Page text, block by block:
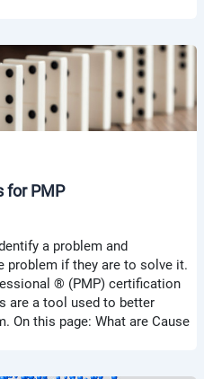
for PMP
a problem and
problem if they are to solve it.
® (PMP) certification
are a tool used to better
On this page: What are Cause